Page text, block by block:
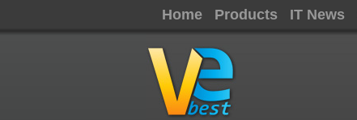
Home Products IT News